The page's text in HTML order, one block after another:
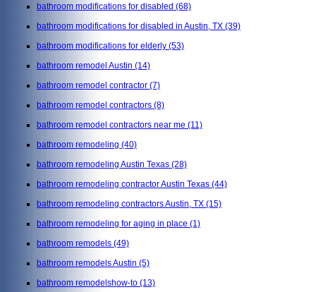
bathroom modifications for disabled (68)
bathroom modifications for disabled in Austin, TX (39)
bathroom modifications for elderly (53)
bathroom remodel Austin (14)
bathroom remodel contractor (7)
bathroom remodel contractors (8)
bathroom remodel contractors near me (11)
bathroom remodeling (40)
bathroom remodeling Austin Texas (28)
bathroom remodeling contractor Austin Texas (44)
bathroom remodeling contractors Austin, TX (15)
bathroom remodeling for aging in place (1)
bathroom remodels (49)
bathroom remodels Austin (5)
bathroom remodelshow-to (13)